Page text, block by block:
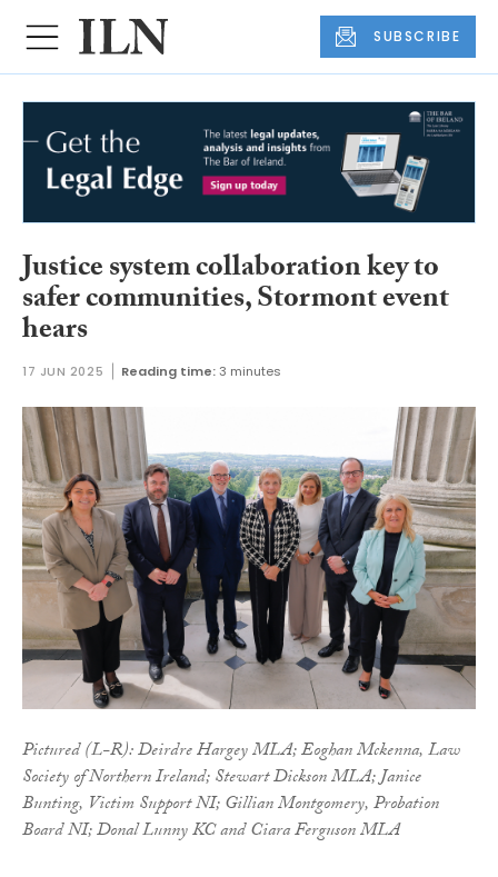
SUBSCRIBE
Justice system collaboration key to
safer communities, Stormont event
hears
17 JUN 2025 Reading time:3 minutes
Pictured (L-R): Deirdre Hargey MLA; Eoghan Mckenna, Law
Society of Northern Ireland; Stewart Dickson MLA; Janice
Bunting, Victim Support NI; Gillian Montgomery, Probation
Board NI; Donal Lunny KC and Ciara Ferguson MLA